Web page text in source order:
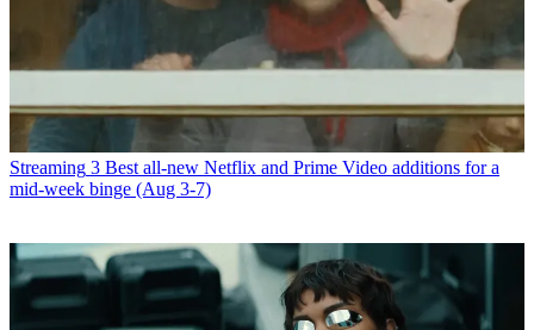
Streaming 3 Best all-new Netflix and Prime Video additions for a
mid-week binge (Aug 3-7)